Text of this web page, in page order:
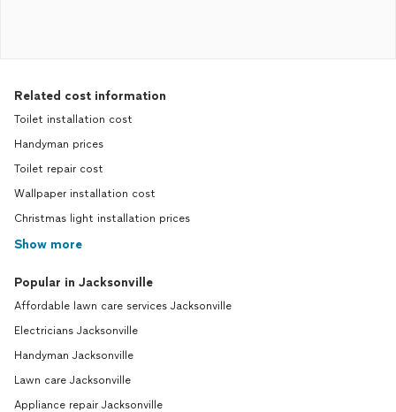
Related cost information
Toilet installation cost
Handyman prices
Toilet repair cost
Wallpaper installation cost
Christmas light installation prices
Show more
Popular in Jacksonville
Affordable lawn care services Jacksonville
Electricians Jacksonville
Handyman Jacksonville
Lawn care Jacksonville
Appliance repair Jacksonville